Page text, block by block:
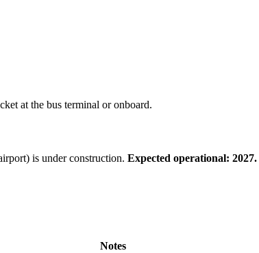
at the bus terminal or onboard.
is under construction. Expected operational: 2027.
Notes